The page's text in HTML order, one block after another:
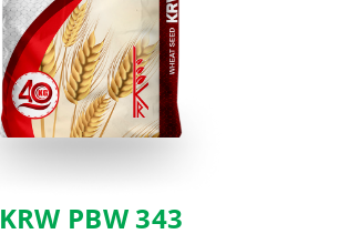
KRW PBW 343